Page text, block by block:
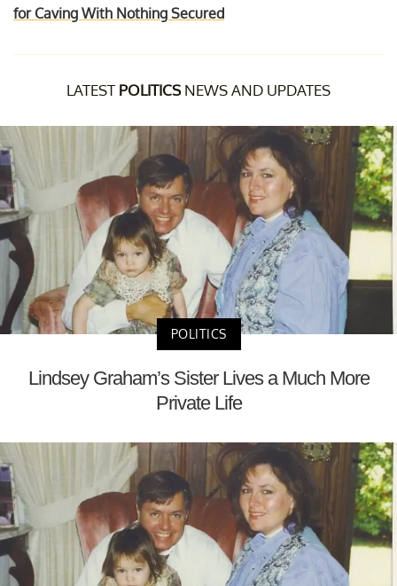
for Caving With Nothing Secured
LATEST POLITICSNEWS AND UPDATES
POLITICS
Lindsey Graham’s Sister Lives a Much More
Private Life